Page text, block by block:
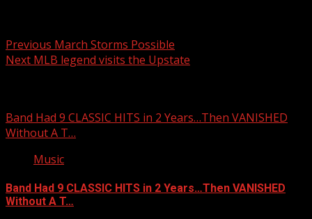
Previous March Storms Possible
Next MLB legend visits the Upstate
Band Had 9 CLASSIC HITS in 2 Years…Then VANISHED
Without A T…
Music
Band Had 9 CLASSIC HITS in 2 Years…Then VANISHED
Without A T…